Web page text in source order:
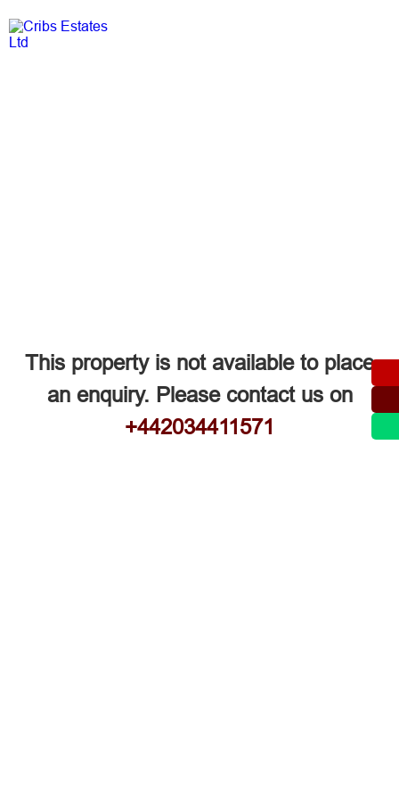
This property is not available to place
an enquiry. Please contact us on
+442034411571